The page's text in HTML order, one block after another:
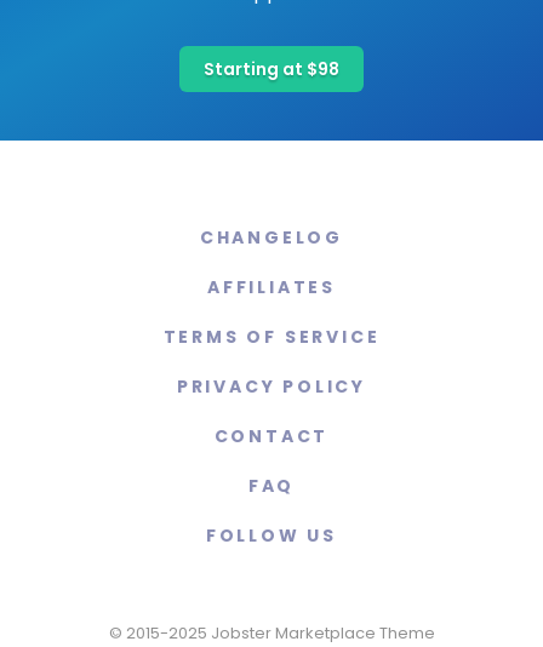
Starting at $98
CHANGELOG
AFFILIATES
TERMS OF SERVICE
PRIVACY POLICY
CONTACT
FAQ
FOLLOW US
© 2015-2025 Jobster Marketplace Theme